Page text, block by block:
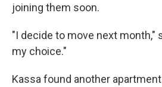
joining them soon.
"I decide to move next month,"
my choice."
Kassa found another